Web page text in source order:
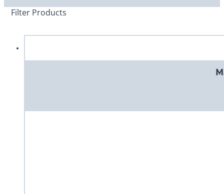
Filter Products